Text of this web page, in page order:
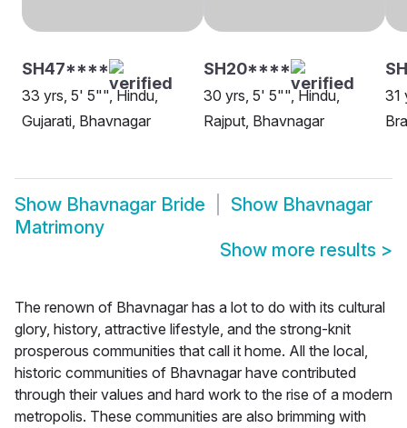
SH47****
33 yrs, 5' 5"", Hindu,
Gujarati, Bhavnagar
SH20****
30 yrs, 5' 5"", Hindu,
Rajput, Bhavnagar
31
Show Bhavnagar Bride Show Bhavnagar
Matrimony
Show more results >
The renown of Bhavnagar has a lot to do with its cultural
glory, history, attractive lifestyle, and the strong-knit
prosperous communities that call it home. All the local,
historic communities of Bhavnagar have contributed
through their values and hard work to the rise of a modern
metropolis. These communities are also brimming with